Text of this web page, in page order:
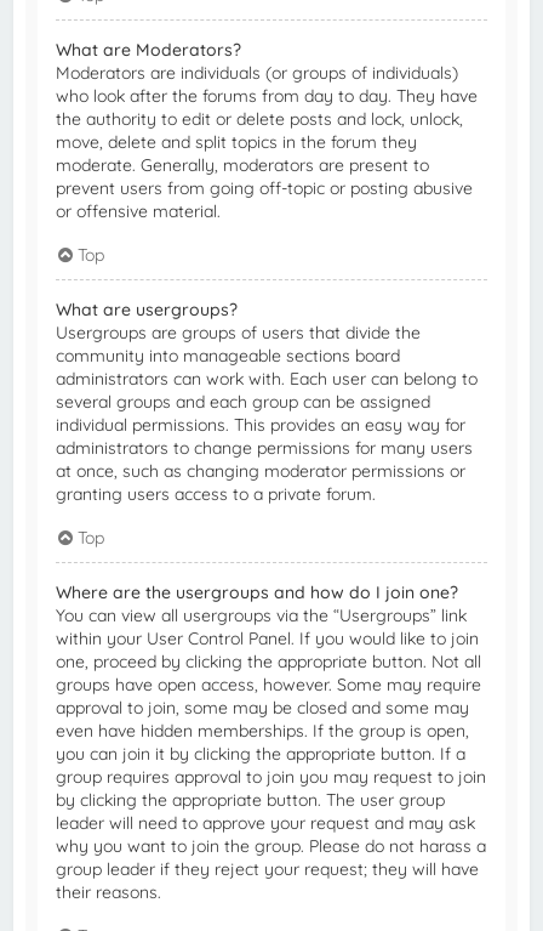
What are Moderators?
Moderators are individuals (or groups of individuals)
who look after the forums from day to day. They have
the authority to edit or delete posts and lock, unlock,
move, delete and split topics in the forum they
moderate. Generally, moderators are present to
prevent users from going off-topic or posting abusive
or offensive material.
Top
What are usergroups?
Usergroups are groups of users that divide the
community into manageable sections board
administrators can work with. Each user can belong to
several groups and each group can be assigned
individual permissions. This provides an easy way for
administrators to change permissions for many users
at once, such as changing moderator permissions or
granting users access to a private forum.
Top
Where are the usergroups and how do I join one?
You can view all usergroups via the “Usergroups” link
within your User Control Panel. If you would like to join
one, proceed by clicking the appropriate button. Not all
groups have open access, however. Some may require
approval to join, some may be closed and some may
even have hidden memberships. If the group is open,
you can join it by clicking the appropriate button. If a
group requires approval to join you may request to join
by clicking the appropriate button. The user group
leader will need to approve your request and may ask
why you want to join the group. Please do not harass a
group leader if they reject your request; they will have
their reasons.